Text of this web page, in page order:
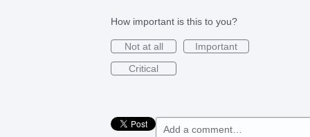
How important is this to you?
Not at all
Important
Critical
Add a comment…